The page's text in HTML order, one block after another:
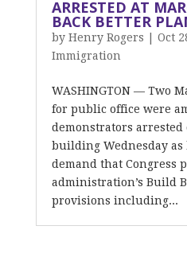
ARRESTED AT
BACK BETTER
by Henry Rogers Oct
Immigration
WASHINGTON — Two
for public office were
demonstrators arrested
building Wednesday
demand that Congress
administration’s Build
provisions including...